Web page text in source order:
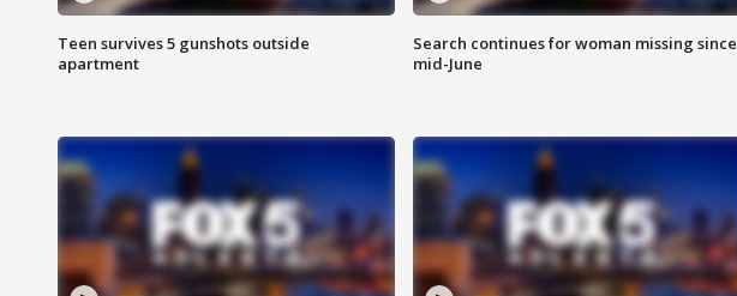
Teen survives 5 gunshots outside
apartment
Search continues for woman missing since
mid-June